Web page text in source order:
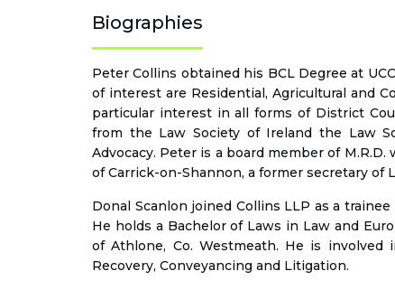
Biographies
Peter Collins obtained his BCL Degree at
of interest are Residential, Agricultural and
particular interest in all forms of District
from the Law Society of Ireland the Law
Advocacy. Peter is a board member of
of Carrick-on-Shannon, a former secretary of
Donal Scanlon joined Collins LLP as a
He holds a Bachelor of Laws in Law and
of Athlone, Co. Westmeath. He is
Recovery, Conveyancing and Litigation.